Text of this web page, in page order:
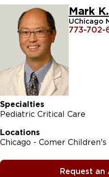
Mark
UChicago
773-702-
Specialties
Pediatric Critical Care
Locations
Chicago - Comer Children's
Request